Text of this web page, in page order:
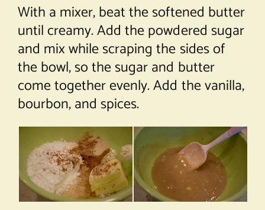
With a mixer, beat the softened butter
until creamy. Add the powdered sugar
and mix while scraping the sides of
the bowl, so the sugar and butter
come together evenly. Add the vanilla,
bourbon, and spices.